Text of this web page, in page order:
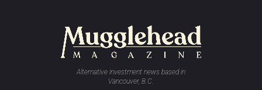
Alternative investment news based in
Vancouver, B.C.